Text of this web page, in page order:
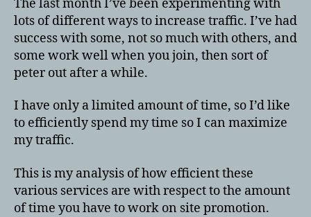
The last month I’ve been experimenting with
lots of different ways to increase traffic. I’ve had
success with some, not so much with others, and
some work well when you join, then sort of
peter out after a while.
I have only a limited amount of time, so I’d like
to efficiently spend my time so I can maximize
my traffic.
This is my analysis of how efficient these
various services are with respect to the amount
of time you have to work on site promotion.